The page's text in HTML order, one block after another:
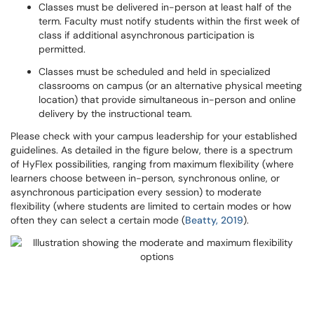
Classes must be delivered in-person at least half of the
term. Faculty must notify students within the first week of
class if additional asynchronous participation is
permitted.
Classes must be scheduled and held in specialized
classrooms on campus (or an alternative physical meeting
location) that provide simultaneous in-person and online
delivery by the instructional team.
Please check with your campus leadership for your established
guidelines. As detailed in the figure below, there is a spectrum
of HyFlex possibilities, ranging from maximum flexibility (where
learners choose between in-person, synchronous online, or
asynchronous participation every session) to moderate
flexibility (where students are limited to certain modes or how
often they can select a certain mode (Beatty, 2019).